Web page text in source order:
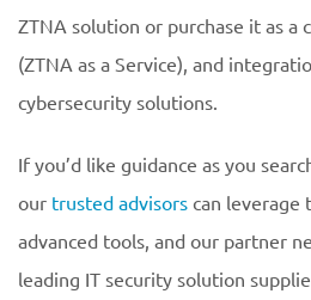
ZTNA solution or purchase it as a
(ZTNA as a Service), and
cybersecurity solutions.
If you’d like guidance as you
our trusted advisors can leverage
advanced tools, and our partner
leading IT security solution